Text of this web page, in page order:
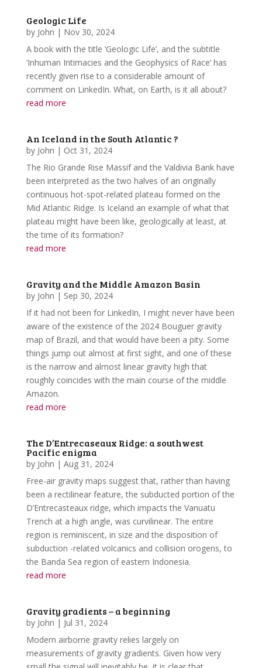
Geologic Life
by John | Nov 30, 2024
A book with the title ‘Geologic Life’, and the subtitle
‘Inhuman Intimacies and the Geophysics of Race’ has
recently given rise to a considerable amount of
comment on LinkedIn. What, on Earth, is it all about?
read more
An Iceland in the South Atlantic ?
by John | Oct 31, 2024
The Rio Grande Rise Massif and the Valdivia Bank have
been interpreted as the two halves of an originally
continuous hot-spot-related plateau formed on the
Mid Atlantic Ridge. Is Iceland an example of what that
plateau might have been like, geologically at least, at
the time of its formation?
read more
Gravity and the Middle Amazon Basin
by John | Sep 30, 2024
If it had not been for LinkedIn, I might never have been
aware of the existence of the 2024 Bouguer gravity
map of Brazil, and that would have been a pity. Some
things jump out almost at first sight, and one of these
is the narrow and almost linear gravity high that
roughly coincides with the main course of the middle
Amazon.
read more
The D’Entrecaseaux Ridge: a southwest
Pacific enigma
by John | Aug 31, 2024
Free-air gravity maps suggest that, rather than having
been a rectilinear feature, the subducted portion of the
D’Entrecasteaux ridge, which impacts the Vanuatu
Trench at a high angle, was curvilinear. The entire
region is reminiscent, in size and the disposition of
subduction -related volcanics and collision orogens, to
the Banda Sea region of eastern Indonesia.
read more
Gravity gradients – a beginning
by John | Jul 31, 2024
Modern airborne gravity relies largely on
measurements of gravity gradients. Given how very